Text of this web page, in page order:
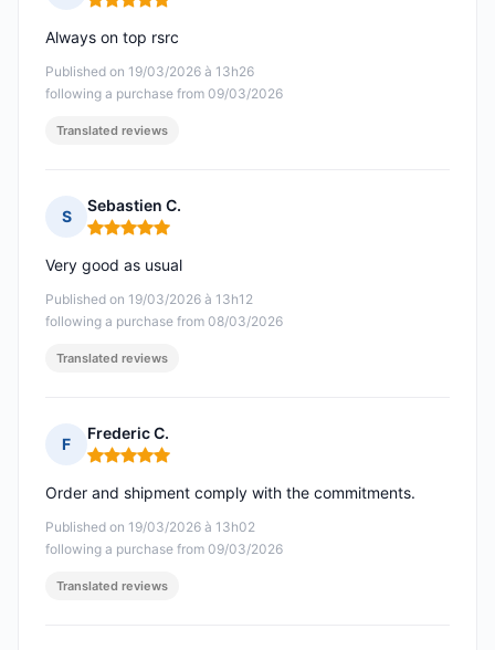
Rating: 5 out of 5
Published on 19/03/2026 à 13h26
following a purchase from 09/03/2026
Always on top rsrc
Translated reviews
S
Sebastien C.
Rating: 5 out of 5
Published on 19/03/2026 à 13h12
following a purchase from 08/03/2026
Very good as usual
Translated reviews
F
Frederic C.
Rating: 5 out of 5
Published on 19/03/2026 à 13h02
following a purchase from 09/03/2026
Order and shipment comply with the commitments.
Translated reviews